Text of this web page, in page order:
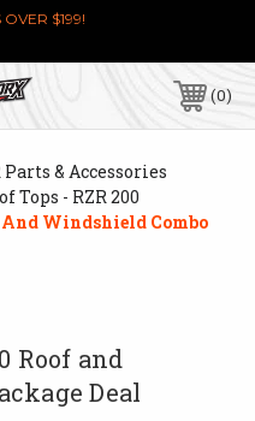
$199!
0
& Accessories
Tops - RZR 200
Windshield Combo
Roof and
Deal